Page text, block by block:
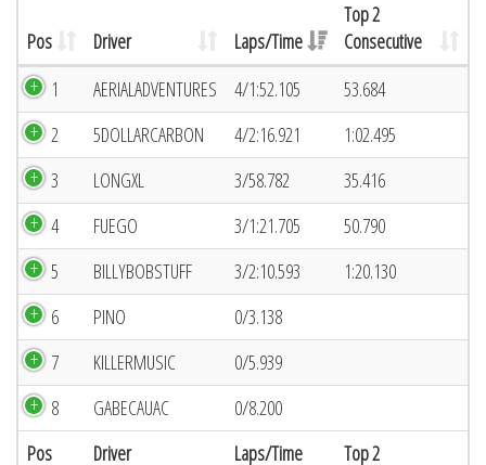
Pos Driver Laps/Time
Top 2
Consecutive
Pos Driver Laps/Time Top 2
1 AERIALADVENTURES 4/1:52.105
53.684
2
5DOLLARCARBON 4/2:16.921
1:02.495
3
LONGXL 3/58.782
35.416
4
FUEGO 3/1:21.705
50.790
5
BILLYBOBSTUFF 3/2:10.593
1:20.130
6
PINO
0/3.138
7
KILLERMUSIC
0/5.939
8
GABECAUAC 0/8.200